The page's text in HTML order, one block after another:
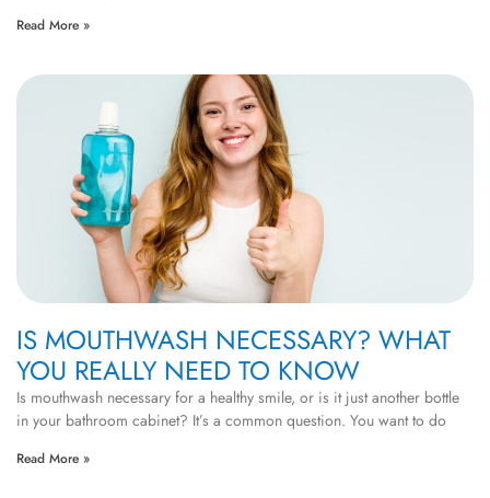
Read More »
IS MOUTHWASH NECESSARY? WHAT
YOU REALLY NEED TO KNOW
Is mouthwash necessary for a healthy smile, or is it just another bottle
in your bathroom cabinet? It’s a common question. You want to do
Read More »